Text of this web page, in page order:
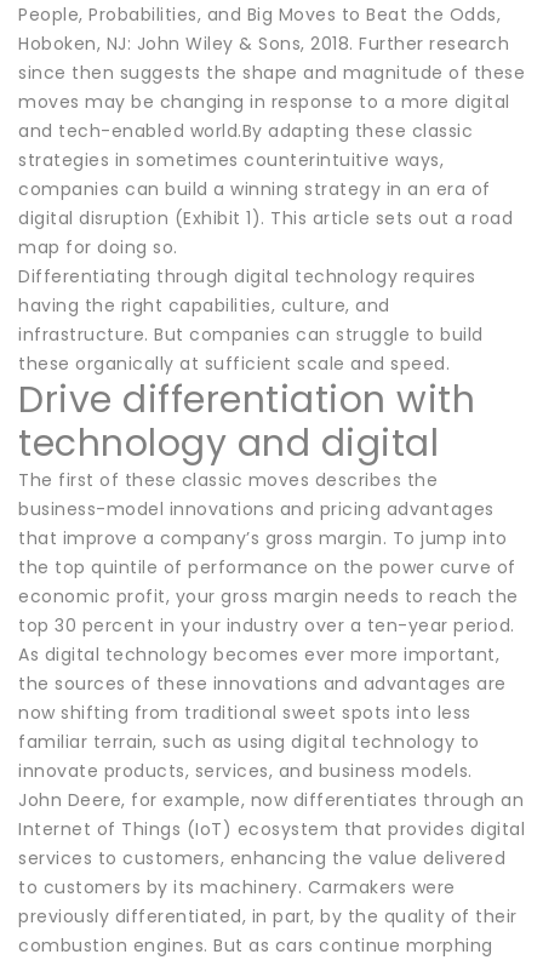
People, Probabilities, and Big Moves to Beat the Odds,
Hoboken, NJ: John Wiley & Sons, 2018. Further research
since then suggests the shape and magnitude of these
moves may be changing in response to a more digital
and tech-enabled world.By adapting these classic
strategies in sometimes counterintuitive ways,
companies can build a winning strategy in an era of
digital disruption (Exhibit 1). This article sets out a road
map for doing so.
Differentiating through digital technology requires
having the right capabilities, culture, and
infrastructure. But companies can struggle to build
these organically at sufficient scale and speed.
Drive differentiation with
technology and digital
The first of these classic moves describes the
business-model innovations and pricing advantages
that improve a company’s gross margin. To jump into
the top quintile of performance on the power curve of
economic profit, your gross margin needs to reach the
top 30 percent in your industry over a ten-year period.
As digital technology becomes ever more important,
the sources of these innovations and advantages are
now shifting from traditional sweet spots into less
familiar terrain, such as using digital technology to
innovate products, services, and business models.
John Deere, for example, now differentiates through an
Internet of Things (IoT) ecosystem that provides digital
services to customers, enhancing the value delivered
to customers by its machinery. Carmakers were
previously differentiated, in part, by the quality of their
combustion engines. But as cars continue morphing